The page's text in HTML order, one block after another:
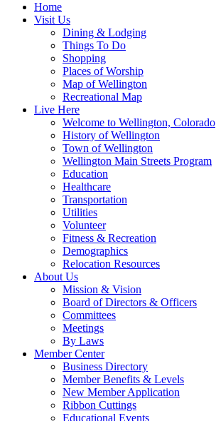
Home
Visit Us
Dining & Lodging
Things To Do
Shopping
Places of Worship
Map of Wellington
Recreational Map
Live Here
Welcome to Wellington, Colorado
History of Wellington
Town of Wellington
Wellington Main Streets Program
Education
Healthcare
Transportation
Utilities
Volunteer
Fitness & Recreation
Demographics
Relocation Resources
About Us
Mission & Vision
Board of Directors & Officers
Committees
Meetings
By Laws
Member Center
Business Directory
Member Benefits & Levels
New Member Application
Ribbon Cuttings
Educational Events